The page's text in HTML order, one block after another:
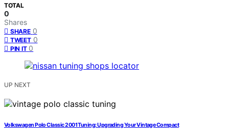
TOTAL
0
Shares
SHARE 0
TWEET 0
PIN IT 0
UP NEXT
Volkswagen Polo Classic 2001 Tuning: Upgrading Your Vintage Compact